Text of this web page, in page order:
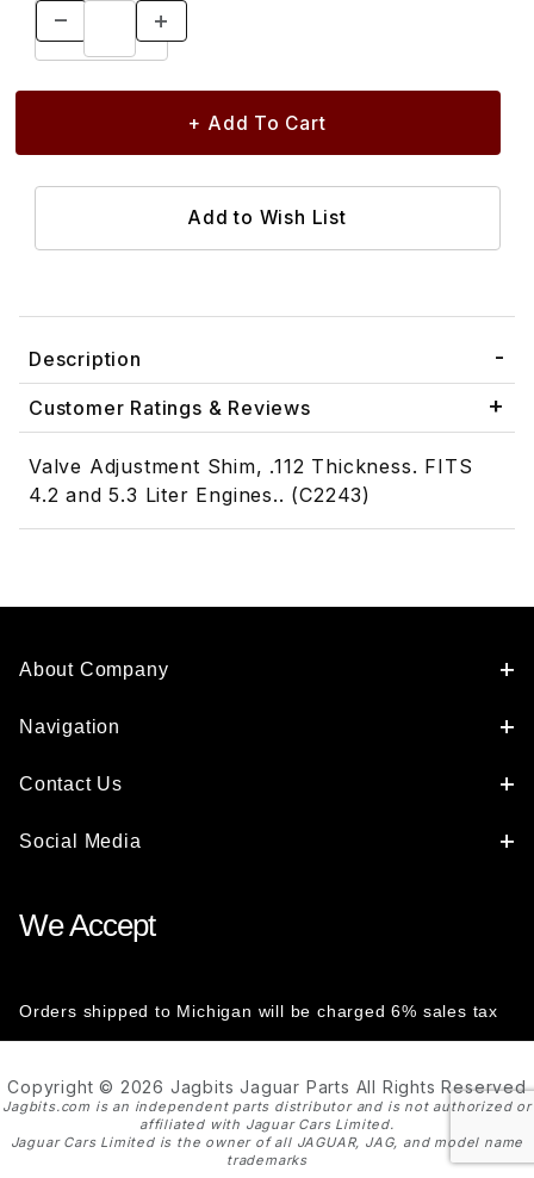
Description
Customer Ratings & Reviews
Valve Adjustment Shim, .112 Thickness. FITS
4.2 and 5.3 Liter Engines.. (C2243)
About Company
Navigation
Contact Us
Social Media
We Accept
Orders shipped to Michigan will be charged 6% sales tax
Copyright © 2026 Jagbits Jaguar Parts All Rights Reserved
Jagbits.com is an independent parts distributor and is not authorized or
affiliated with Jaguar Cars Limited.
Jaguar Cars Limited is the owner of all JAGUAR, JAG, and model name
trademarks